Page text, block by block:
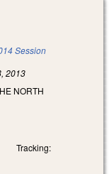
Session
2013
NORTH
Tracking: